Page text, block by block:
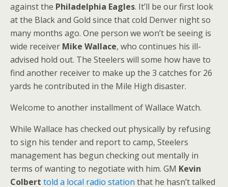
against the Philadelphia Eagles. It’ll be our first look
at the Black and Gold since that cold Denver night so
many months ago. One person we won’t be seeing is
wide receiver Mike Wallace, who continues his ill-
advised hold out. The Steelers will some how have to
find another receiver to make up the 3 catches for 26
yards he contributed in the Mile High disaster.
Welcome to another installment of Wallace Watch.
While Wallace has checked out physically by refusing
to sign his tender and report to camp, Steelers
management has begun checking out mentally in
terms of wanting to negotiate with him. GM Kevin
Colbert told a local radio station that he hasn’t talked